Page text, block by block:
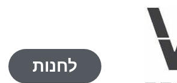
לחנות